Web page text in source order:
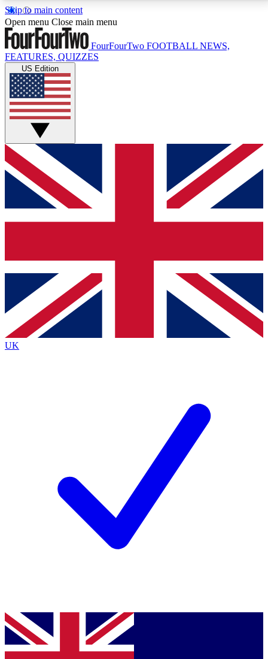
Skip to main content
17
MEMBER FEATURESACCESS AVAILABLE
Live Q&A Sessions
Weekly interactive sessions
GET CLUB ACCESS QUICK
For the quickest way to join, simply enter your email
below and get access. We will send a confirmation
and sign you up to our newsletter to keep you
Contact me with news and offers from other Future
brands
By submitting your information you agree to the Terms & Conditionsand
Privacy
Policyand are aged 16 or over.
Open menu Close main menu
FourFourTwo FOOTBALL NEWS,
FEATURES, QUIZZES
US Edition
UK